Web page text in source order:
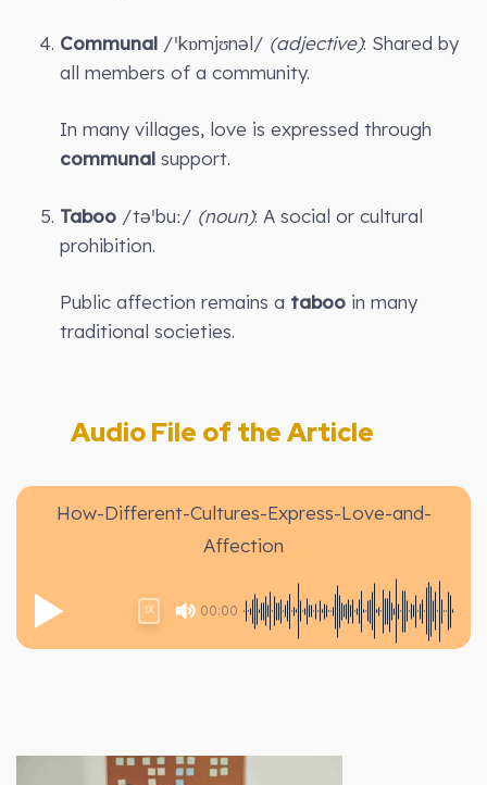
Communal /ˈkɒmjʊnəl/ (adjective): Shared by
all members of a community.
In many villages, love is expressed through
communal support.
Taboo /təˈbuː/ (noun): A social or cultural
prohibition.
Public affection remains a taboo in many
traditional societies.
Audio File of the Article
How-Different-Cultures-Express-Love-and-
Affection
00:00
1X